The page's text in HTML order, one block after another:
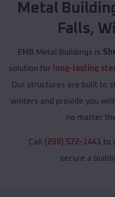
Metal
Falls,
EMB Metal Buildings is
solution for long-lasting
Our structures are built to
winters and provide you
no matter
Call (208) 572-1441 to
secure a